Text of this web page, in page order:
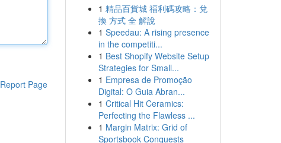
Report Page
1 精品百貨城 福利碼攻略：兌
換 方式 全 解說
1 Speedau: A rising presence
in the competiti...
1 Best Shopify Website Setup
Strategies for Small...
1 Empresa de Promoção
Digital: O Guia Abran...
1 Critical Hit Ceramics:
Perfecting the Flawless ...
1 Margin Matrix: Grid of
Sportsbook Conquests